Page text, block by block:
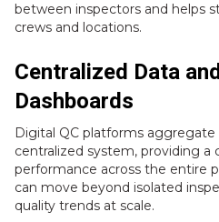
between inspectors and helps
crews and locations.
Centralized Data
Dashboards
Digital QC platforms
centralized system, providing a
performance across the entire
can move beyond isolated
quality trends at scale.